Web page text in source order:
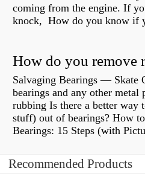
coming from the engine. If
knock, How do you know if
How do you remove
Salvaging Bearings — Skate
bearings and any other metal
rubbing Is there a better way
stuff) out of bearings? How
Bearings: 15 Steps (with
Recommended Products